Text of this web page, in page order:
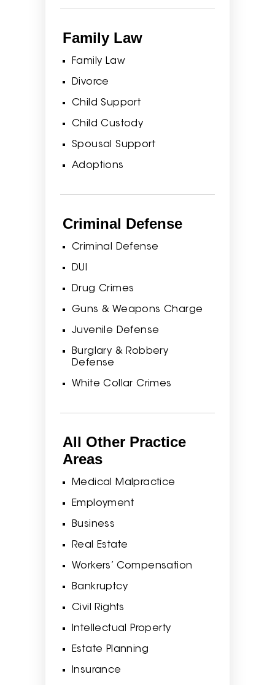
Family Law
Family Law
Divorce
Child Support
Child Custody
Spousal Support
Adoptions
Criminal Defense
Criminal Defense
DUI
Drug Crimes
Guns & Weapons Charge
Juvenile Defense
Burglary & Robbery
Defense
White Collar Crimes
All Other Practice
Areas
Medical Malpractice
Employment
Business
Real Estate
Workers’ Compensation
Bankruptcy
Civil Rights
Intellectual Property
Estate Planning
Insurance